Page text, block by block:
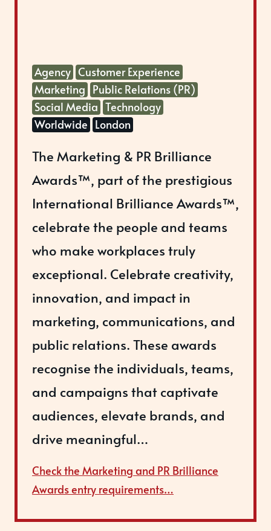
Agency Customer Experience
Marketing Public Relations (PR)
Social Media Technology
Worldwide London
The Marketing & PR Brilliance
Awards™, part of the prestigious
International Brilliance Awards™,
celebrate the people and teams
who make workplaces truly
exceptional. Celebrate creativity,
innovation, and impact in
marketing, communications, and
public relations. These awards
recognise the individuals, teams,
and campaigns that captivate
audiences, elevate brands, and
drive meaningful…
Check the Marketing and PR Brilliance
Awards entry requirements…